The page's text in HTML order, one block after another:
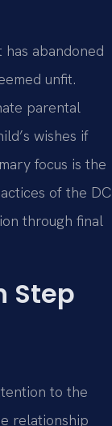
abandoned
unfit.
parental
wishes if
focus is the
of the DC
through final
Step
to the
relationship